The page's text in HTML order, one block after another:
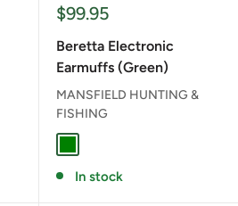
Sale
$99.95
Beretta Electronic
Earmuffs (Green)
MANSFIELD HUNTING &
FISHING
In stock